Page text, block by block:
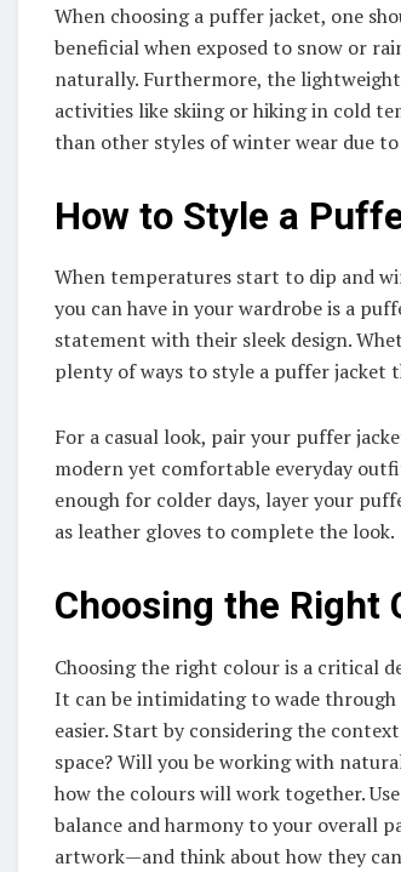
When choosing a puffer jacket, one
beneficial when exposed to snow or
naturally. Furthermore, the
activities like skiing or hiking in cold
than other styles of winter wear due
How to Style a
When temperatures start to dip and
you can have in your wardrobe is a
statement with their sleek design.
plenty of ways to style a puffer jacket
For a casual look, pair your puffer
modern yet comfortable everyday
enough for colder days, layer your
as leather gloves to complete the look.
Choosing the Right
Choosing the right colour is a critical
It can be intimidating to wade through
easier. Start by considering the
space? Will you be working with
how the colours will work together.
balance and harmony to your overall
artwork—and think about how they